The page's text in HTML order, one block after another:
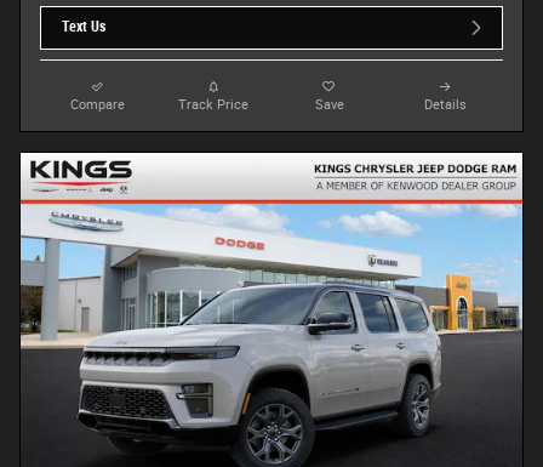
Text Us
Compare Track Price Save Details